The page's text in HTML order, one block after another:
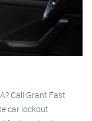
Call Grant Fast
car lockout